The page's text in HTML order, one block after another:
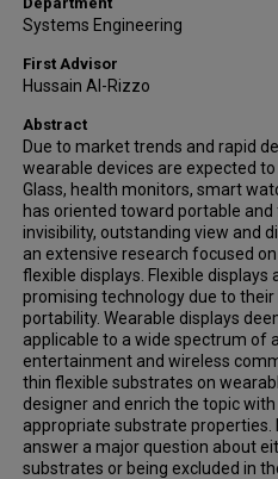
Systems Engineering
First Advisor
Hussain Al-Rizzo
Abstract
Due to market trends and rapid
wearable devices are expected
Glass, health monitors, smart
has oriented toward portable
invisibility, outstanding view and
an extensive research focused
flexible displays. Flexible displays
promising technology due to
portability. Wearable displays
applicable to a wide spectrum of
entertainment and wireless
thin flexible substrates on
designer and enrich the topic
appropriate substrate
answer a major question about
substrates or being excluded in